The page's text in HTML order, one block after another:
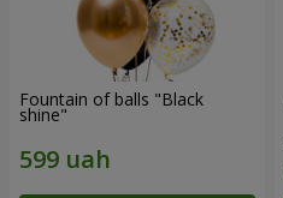
Fountain of balls "Black
shine"